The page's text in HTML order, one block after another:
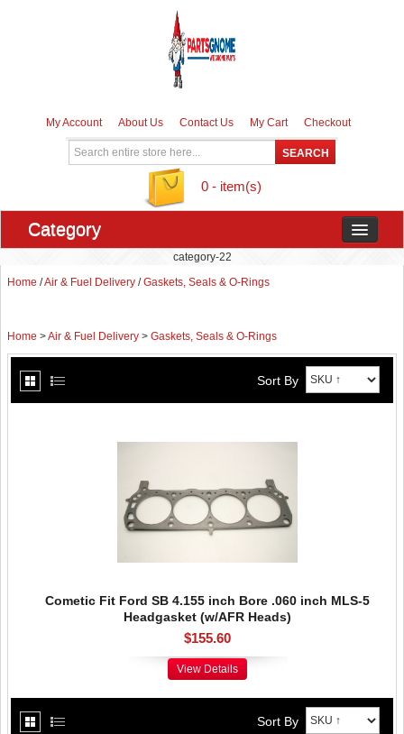
My Account About Us Contact Us My Cart Checkout
0 - item(s)
Category
category-22
Home /Air & Fuel Delivery /Gaskets, Seals & O-Rings
Home >Air & Fuel Delivery > Gaskets, Seals & O-Rings
Sort By
Cometic Fit Ford SB 4.155 inch Bore .060 inch MLS-5
Headgasket (w/AFR Heads)
$155.60
View Details
Sort By